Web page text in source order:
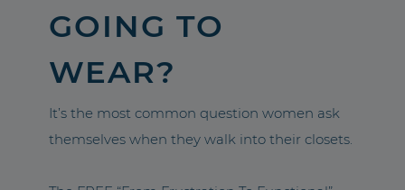
GOING TO
WEAR?
It’s the most common question women ask
themselves when they walk into their closets.